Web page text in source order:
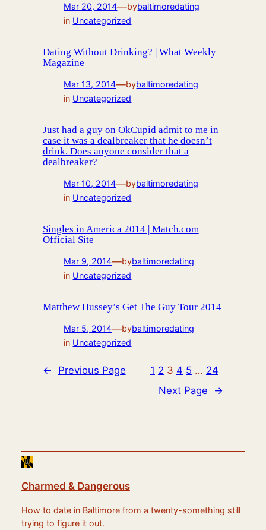
Mar 20, 2014—bybaltimoredating
in Uncategorized
Dating Without Drinking? | What Weekly
Magazine
Mar 13, 2014—bybaltimoredating
in Uncategorized
Just had a guy on OkCupid admit to me in
case it was a dealbreaker that he doesn’t
drink. Does anyone consider that a
dealbreaker?
Mar 10, 2014—bybaltimoredating
in Uncategorized
Singles in America 2014 | Match.com
Official Site
Mar 9, 2014—bybaltimoredating
in Uncategorized
Matthew Hussey’s Get The Guy Tour 2014
Mar 5, 2014—bybaltimoredating
in Uncategorized
← Previous Page 1 2 3 4 5 … 24
Next Page
→
Charmed & Dangerous
How to date in Baltimore from a twenty-something still
trying to figure it out.